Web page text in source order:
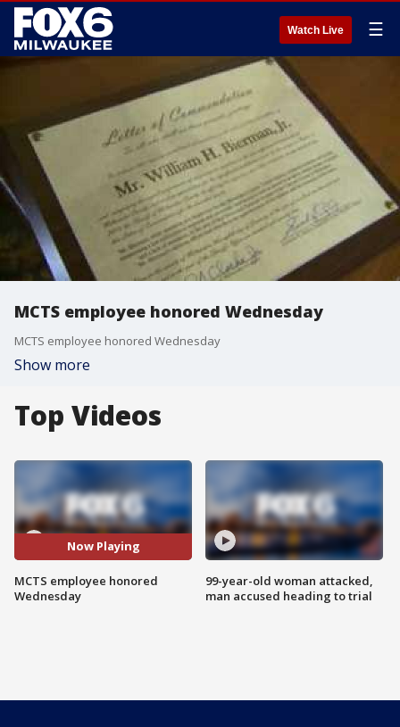
Watch Live ☰
MCTS employee honored Wednesday
MCTS employee honored Wednesday
Show more
Top Videos
Now Playing
MCTS employee honored
Wednesday
99-year-old woman attacked,
man accused heading to trial